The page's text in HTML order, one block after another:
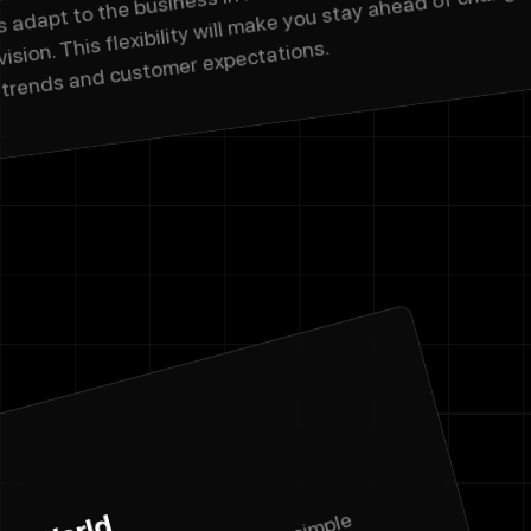
This flexibility will make you stay ahead of
and customer expectations.
Message